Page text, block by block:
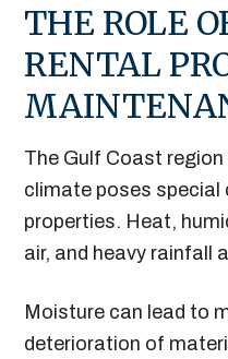
THE ROLE
RENTAL
The Gulf Coast
climate poses special
properties. Heat,
air, and heavy rainfall
Moisture can lead to
deterioration of